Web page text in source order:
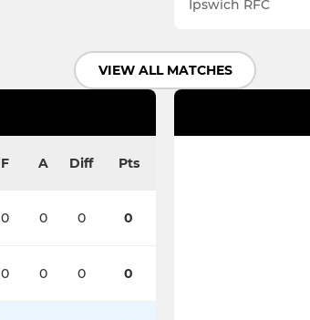
Ipswich RFC
VIEW ALL MATCHES
F A Diff Pts
0 0 0 0
0 0 0 0